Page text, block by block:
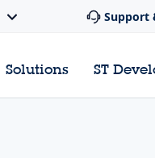
Support
Solutions ST